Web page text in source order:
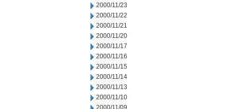
2000/11/23
2000/11/22
2000/11/21
2000/11/20
2000/11/17
2000/11/16
2000/11/15
2000/11/14
2000/11/13
2000/11/10
2000/11/09